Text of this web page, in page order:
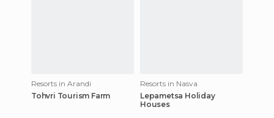
Resorts in Arandi
Tohvri Tourism Farm
Resorts in Nasva
Lepametsa Holiday
Houses